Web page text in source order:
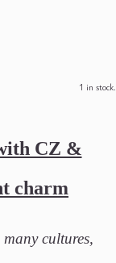
1 in stock.
CZ &
charm
cultures,